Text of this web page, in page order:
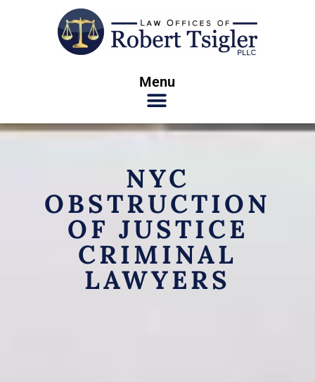
Menu
NYC
OBSTRUCTION
OF JUSTICE
CRIMINAL
LAWYERS